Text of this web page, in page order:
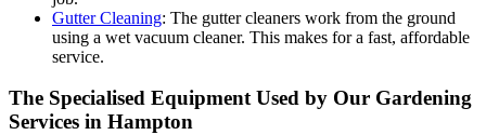
Gutter Cleaning: The gutter cleaners work from the ground
using a wet vacuum cleaner. This makes for a fast, affordable
service.
The Specialised Equipment Used by Our Gardening
Services in Hampton